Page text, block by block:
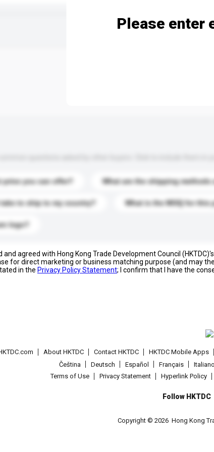
price you can offer? What are the shipping methods
to ship to my country? What is the MOQ for this
logo?
Please enter
and agreed with Hong Kong Trade Development Council (HKTDC)'s
for direct marketing or business matching purpose (and may
in the Privacy Policy Statement; I confirm that I have the
About HKTDC Contact HKTDC HKTDC Mobile Apps
Čeština
Deutsch Español Français Italiano
Terms of Use
Privacy Statement Hyperlink Policy
Follow HKTDC
Copyright © 2026 Hong Kong